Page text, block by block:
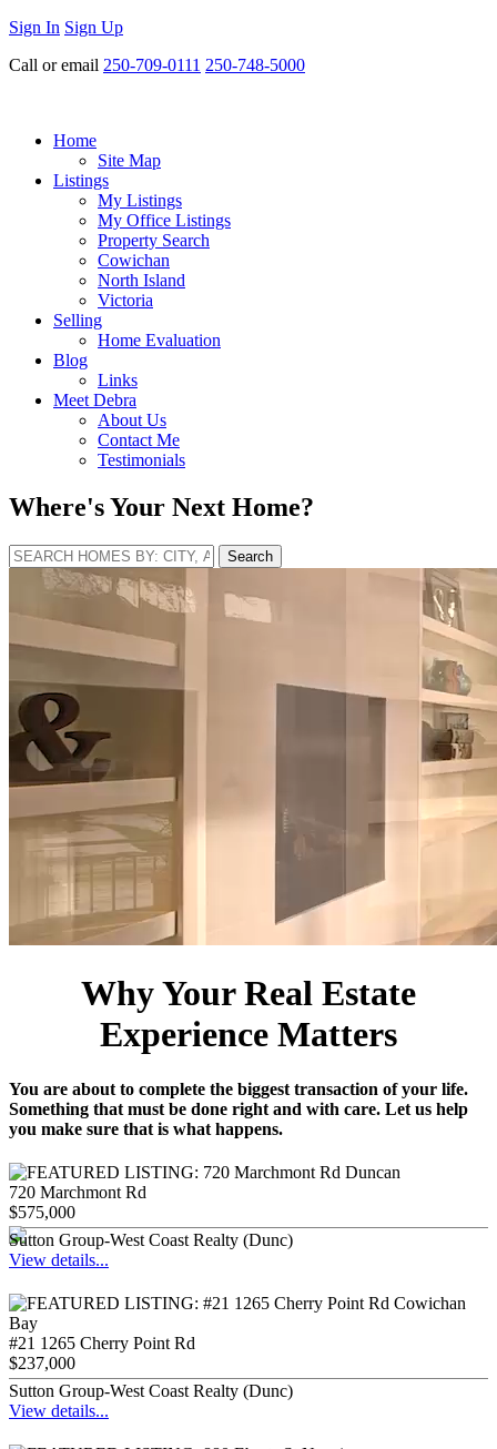
Sign In Sign Up
Call or email 250-709-0111 250-748-5000
Home
Site Map
Listings
My Listings
My Office Listings
Property Search
Cowichan
North Island
Victoria
Selling
Home Evaluation
Blog
Links
Meet Debra
About Us
Contact Me
Testimonials
Where's Your Next Home?
Search
Why Your Real Estate
Experience Matters
You are about to complete the biggest transaction of your life.
Something that must be done right and with care. Let us help
you make sure that is what happens.
720 Marchmont Rd
$575,000
Sutton Group-West Coast Realty (Dunc)
View details...
#21 1265 Cherry Point Rd
$237,000
Sutton Group-West Coast Realty (Dunc)
View details...